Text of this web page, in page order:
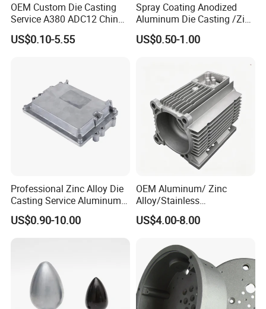
OEM Custom Die Casting
Service A380 ADC12 China
Zamrk/Zinc, High Pressure
Aluminum Die Casting
US$0.10-5.55
Spray Coating Anodized
Aluminum Die Casting /Zinc
Alloy Die Casting for LED
Street Lighting High Bay
US$0.50-1.00
Professional Zinc Alloy Die
Casting Service Aluminum
Alloy Parts Supplier OEM
Die Casting Manufacturer
US$0.90-10.00
OEM Aluminum/ Zinc
Alloy/Stainless
Steel/Iron/Bronze/Magnesi
um/Metal Investment Sand
Squeeze Aluminum Die
Casting
US$4.00-8.00